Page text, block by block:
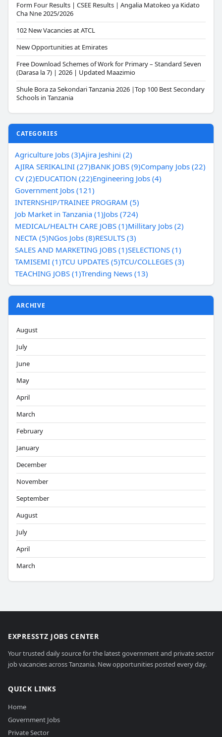
Form Four Results | CSEE Results | Angalia Matokeo ya Kidato
Cha Nne 2025/2026
102 New Vacancies at ATCL
New Opportunities at Emirates
Free Download Schemes of Work for Primary – Standard Seven
(Darasa la 7) | 2026 | Updated Maazimio
Shule Bora za Sekondari Tanzania 2026 |Top 100 Best Secondary
Schools in Tanzania
CATEGORIES
Agriculture Jobs (3)Ajira Jeshini (2)
AJIRA SERIKALINI (27)BANK JOBS (9)Company Jobs (22)
CV (2)EDUCATION (22)Engineering Jobs (4)
Government Jobs (121)
INTERNSHIP/TRAINEE PROGRAM (5)
Job Market in Tanzania (1)Jobs (724)
MEDICAL/HEALTH CARE JOBS (1)Millitary Jobs (2)
NECTA (5)NGos Jobs (8)RESULTS (3)
SALES AND MARKETING JOBS (1)SELECTIONS (1)
TAMISEMI (1)TCU UPDATES (5)TCU/COLLEGES (3)
TEACHING JOBS (1)Trending News (13)
ARCHIVE
August
July
June
May
April
March
February
January
December
November
September
August
July
April
March
EXPRESSTZ JOBS CENTER
Your trusted daily source for the latest government and private sector
job vacancies across Tanzania. New opportunities posted every day.
QUICK LINKS
Home
Government Jobs
Private Sector